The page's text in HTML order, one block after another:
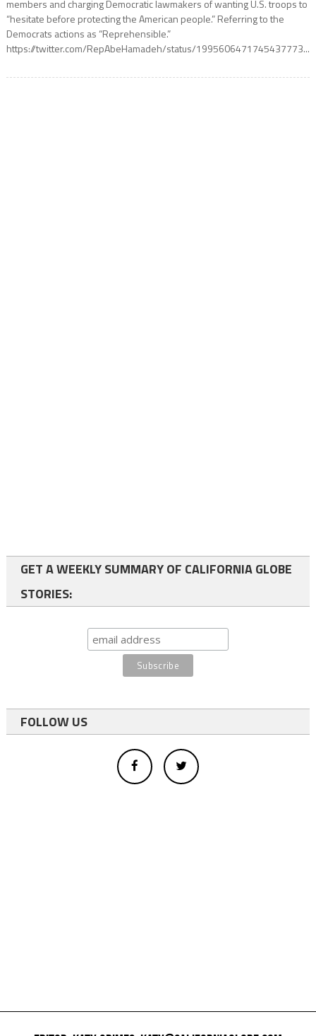
members and charging Democratic lawmakers of wanting U.S. troops to
“hesitate before protecting the American people.” Referring to the
Democrats actions as “Reprehensible.”
https://twitter.com/RepAbeHamadeh/status/1995606471745437773...
GET A WEEKLY SUMMARY OF CALIFORNIA GLOBE
STORIES:
FOLLOW US